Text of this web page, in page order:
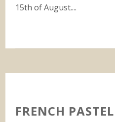
15th of August....
FRENCH